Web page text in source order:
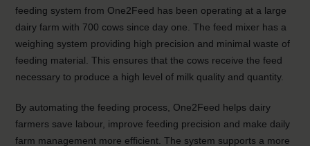
feeding system from One2Feed has been operating at a large
dairy farm with 700 cows since day one. The feed mixer has a
weighing system providing high precision and minimal waste of
feeding material. This ensures that the cows receive the feed
necessary to produce a high level of milk quality and quantity.
By automating the feeding process, One2Feed helps dairy
farmers save labour, improve feeding precision and make daily
farm management more efficient. The system supports a more